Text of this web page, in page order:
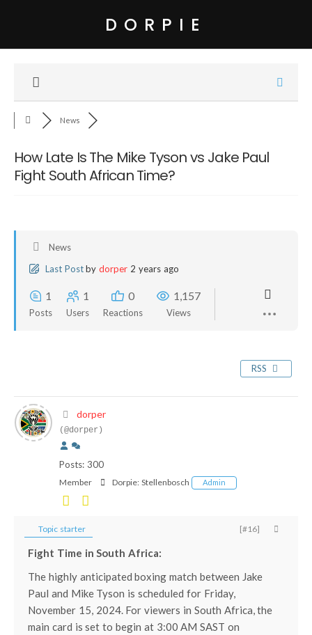
DORPIE
News
How Late Is The Mike Tyson vs Jake Paul
Fight South African Time?
News
Last Post by dorper 2 years ago
1
Posts
1
Users
0
Reactions
1,157
Views
RSS
dorper
(@dorper)
Posts: 300
Member Dorpie: Stellenbosch Admin
Topic starter [#16]
Fight Time in South Africa:
The highly anticipated boxing match between Jake
Paul and Mike Tyson is scheduled for Friday,
November 15, 2024. For viewers in South Africa, the
main card is set to begin at 3:00 AM SAST on